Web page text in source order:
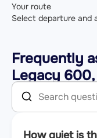
Your route
Select departure and
Frequently
Legacy
How quiet is